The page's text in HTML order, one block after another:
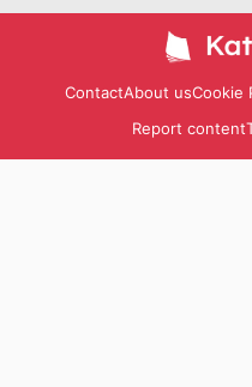
ContactAbout usCookie
Report content